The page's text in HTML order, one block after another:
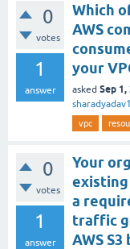
0
votes
1
answer
Which
AWS
your
asked Sep 1,
vpc
0
votes
1
answer
Your
existing
a
traffic
AWS